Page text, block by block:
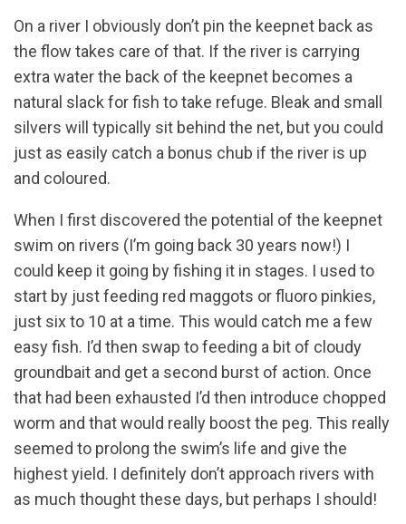
On a river I obviously don’t pin the keepnet back as
the flow takes care of that. If the river is carrying
extra water the back of the keepnet becomes a
natural slack for fish to take refuge. Bleak and small
silvers will typically sit behind the net, but you could
just as easily catch a bonus chub if the river is up
and coloured.
When I first discovered the potential of the keepnet
swim on rivers (I’m going back 30 years now!) I
could keep it going by fishing it in stages. I used to
start by just feeding red maggots or fluoro pinkies,
just six to 10 at a time. This would catch me a few
easy fish. I’d then swap to feeding a bit of cloudy
groundbait and get a second burst of action. Once
that had been exhausted I’d then introduce chopped
worm and that would really boost the peg. This really
seemed to prolong the swim’s life and give the
highest yield. I definitely don’t approach rivers with
as much thought these days, but perhaps I should!